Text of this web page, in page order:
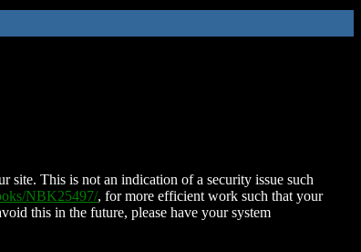
site. This is not an indication of a security issue such
NBK25497/, for more efficient work such that your
this in the future, please have your system